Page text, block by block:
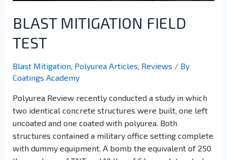
BLAST MITIGATION FIELD
TEST
Blast Mitigation, Polyurea Articles, Reviews / By
Coatings Academy
Polyurea Review recently conducted a study in which
two identical concrete structures were built, one left
uncoated and one coated with polyurea. Both
structures contained a military office setting complete
with dummy equipment. A bomb the equivalent of 250